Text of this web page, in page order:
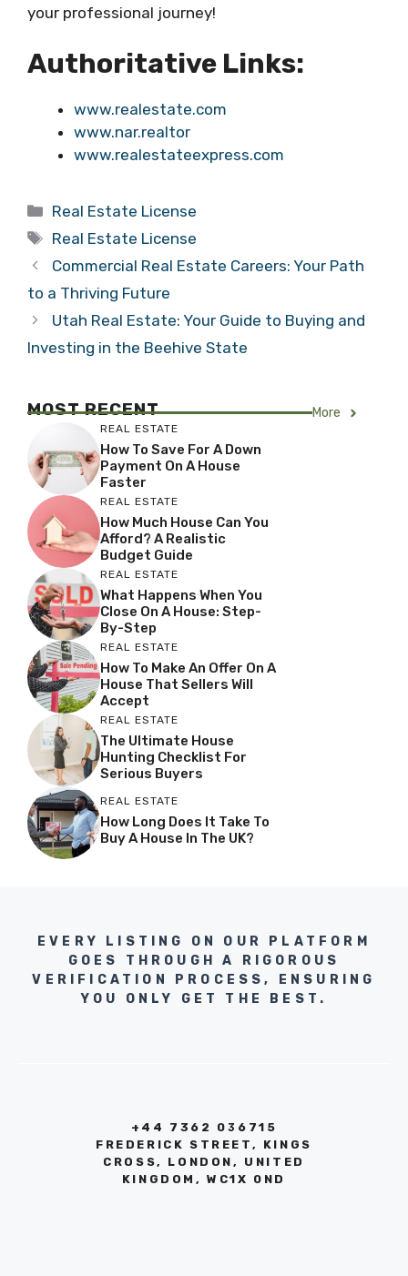
your professional journey!
Authoritative Links:
www.realestate.com
www.nar.realtor
www.realestateexpress.com
Categories
Real Estate License
Tags
Real Estate License
Commercial Real Estate Careers: Your Path
to a Thriving Future
Utah Real Estate: Your Guide to Buying and
Investing in the Beehive State
MOST RECENT More
REAL ESTATE
How To Save For A Down
Payment On A House
Faster
REAL ESTATE
How Much House Can You
Afford? A Realistic
Budget Guide
REAL ESTATE
What Happens When You
Close On A House: Step-
By-Step
REAL ESTATE
How To Make An Offer On A
House That Sellers Will
Accept
REAL ESTATE
The Ultimate House
Hunting Checklist For
Serious Buyers
REAL ESTATE
How Long Does It Take To
Buy A House In The UK?
EVERY LISTING ON OUR PLATFORM
GOES THROUGH A RIGOROUS
VERIFICATION PROCESS, ENSURING
YOU ONLY GET THE BEST.
+44 7362 036715
FREDERICK STREET, KINGS
CROSS, LONDON, UNITED
KINGDOM, WC1X 0ND